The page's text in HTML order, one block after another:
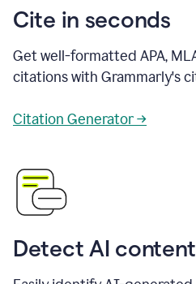
Cite in seconds
Get well-formatted APA,
citations with Grammarly's
Citation Generator →
Detect AI content